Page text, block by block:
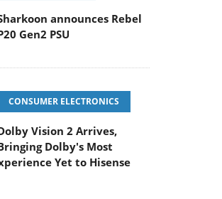
announces Rebel
Gen2 PSU
CONSUMER ELECTRONICS
Vision 2 Arrives,
Dolby's Most
Yet to Hisense